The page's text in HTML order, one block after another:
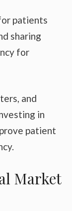
patients
sharing
for
and
in
patient
Market